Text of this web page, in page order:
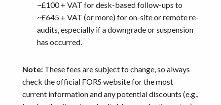
~£100 + VAT for desk-based follow-ups to
~£645 + VAT (or more) for on-site or remote re-
audits, especially if a downgrade or suspension
has occurred.
Note: These fees are subject to change, so always
check the official FORS website for the most
current information and any potential discounts (e.g.,